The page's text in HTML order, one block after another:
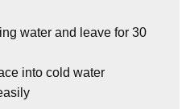
water and leave for 30
into cold water